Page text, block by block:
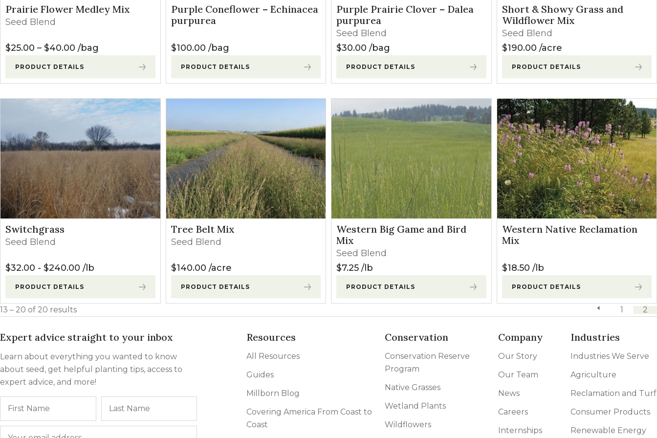
Winter Annual Forages
Prairie Flower Medley Mix
Seed Blend
$25.00 – $40.00 Price range: $25.00 through $40.00
bag
PRODUCT DETAILS
Purple Coneflower – Echinacea
purpurea
$100.00 bag
PRODUCT DETAILS
Purple Prairie Clover – Dalea
purpurea
Seed Blend
$30.00 bag
PRODUCT DETAILS
Short & Showy Grass and
Wildflower Mix
Seed Blend
$190.00 acre
PRODUCT DETAILS
Switchgrass
Seed Blend
$32.00 - $240.00 lb
PRODUCT DETAILS
Tree Belt Mix
Seed Blend
$140.00 acre
PRODUCT DETAILS
Western Big Game and Bird
Mix
Seed Blend
$7.25 lb
PRODUCT DETAILS
Western Native Reclamation
Mix
$18.50 lb
PRODUCT DETAILS
previous page
1 2
13 – 20 of 20 results
Expert advice straight to your inbox
Learn about everything you wanted to know
about seed, get helpful planting tips, access to
expert advice, and more!
Resources
All Resources
Guides
Millborn Blog
Covering America From Coast to
Coast
Conservation
Conservation Reserve
Program
Native Grasses
Wetland Plants
Wildflowers
Company
Our Story
Our Team
News
Careers
Internships
Industries
Industries We Serve
Agriculture
Reclamation and Turf
Consumer Products
Renewable Energy